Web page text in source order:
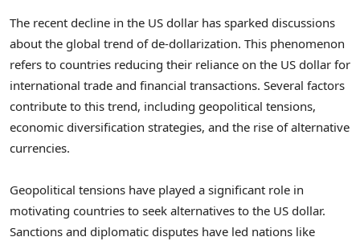
The recent decline in the US dollar has sparked discussions
about the global trend of de-dollarization. This phenomenon
refers to countries reducing their reliance on the US dollar for
international trade and financial transactions. Several factors
contribute to this trend, including geopolitical tensions,
economic diversification strategies, and the rise of alternative
currencies.
Geopolitical tensions have played a significant role in
motivating countries to seek alternatives to the US dollar.
Sanctions and diplomatic disputes have led nations like